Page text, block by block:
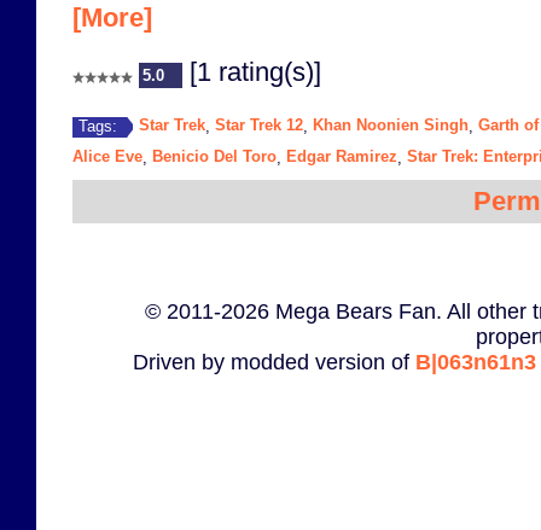
[More]
5.0 [1 rating(s)]
Tags: Star Trek Star Trek 12 Khan Noonien Singh Garth
Alice Eve
Benicio Del Toro Edgar Ramirez Star Trek:
© 2011-2026 Mega Bears Fan. All other
Driven by modded version of